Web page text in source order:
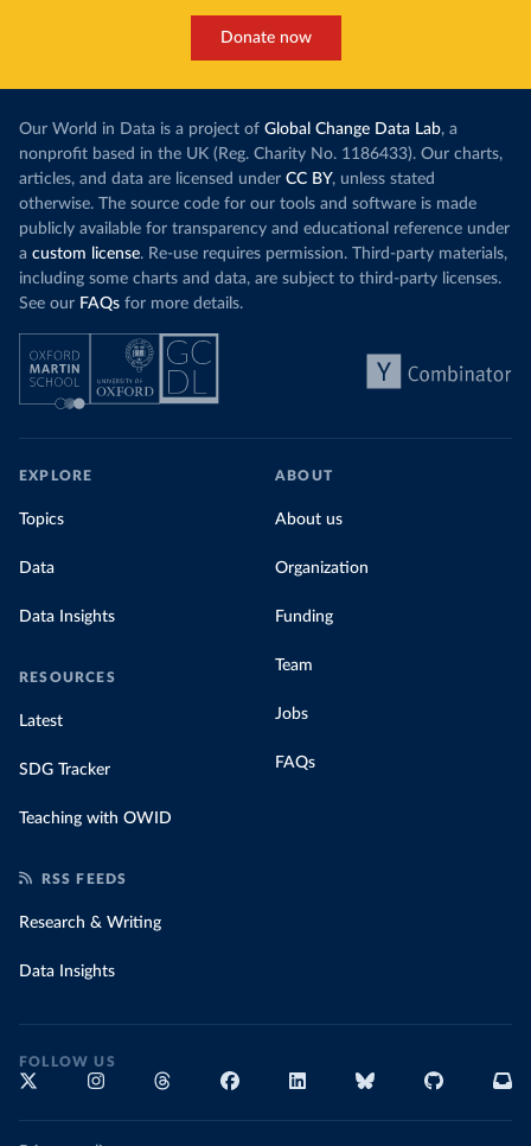
Donate now
Our World in Data is a project of Global Change Data Lab, a
nonprofit based in the UK (Reg. Charity No. 1186433). Our charts,
articles, and data are licensed under CC BY, unless stated
otherwise. The source code for our tools and software is made
publicly available for transparency and educational reference under
a custom license. Re-use requires permission. Third-party materials,
including some charts and data, are subject to third-party licenses.
See our FAQs for more details.
EXPLORE
Topics
Data
Data Insights
RESOURCES
Latest
SDG Tracker
Teaching with OWID
ABOUT
About us
Organization
Funding
Team
Jobs
FAQs
RSS FEEDS
Research & Writing
Data Insights
FOLLOW US